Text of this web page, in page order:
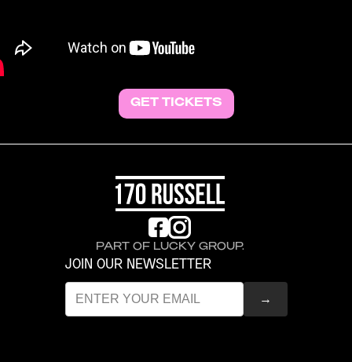
GET TICKETS
PART OF LUCKY GROUP.
JOIN OUR NEWSLETTER